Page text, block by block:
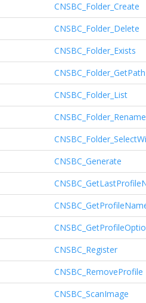
CNSBC_Folder_Create
CNSBC_Folder_Delete
CNSBC_Folder_Exists
CNSBC_Folder_GetPath
CNSBC_Folder_List
CNSBC_Folder_Rename
CNSBC_Generate
CNSBC_Register
CNSBC_RemoveProfile
CNSBC_ScanImage